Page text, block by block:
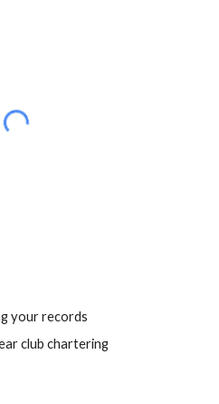
your records
club chartering